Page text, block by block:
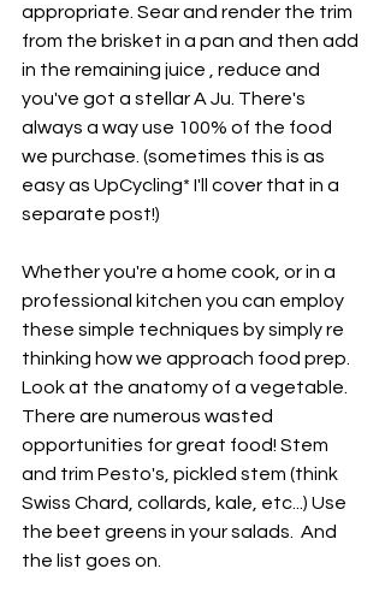
appropriate. Sear and render the trim
from the brisket in a pan and then add
in the remaining juice , reduce and
you've got a stellar A Ju. There's
always a way use 100% of the food
we purchase. (sometimes this is as
easy as UpCycling* I'll cover that in a
separate post!)
Whether you're a home cook, or in a
professional kitchen you can employ
these simple techniques by simply re
thinking how we approach food prep.
Look at the anatomy of a vegetable.
There are numerous wasted
opportunities for great food! Stem
and trim Pesto's, pickled stem (think
Swiss Chard, collards, kale, etc...) Use
the beet greens in your salads.  And
the list goes on.